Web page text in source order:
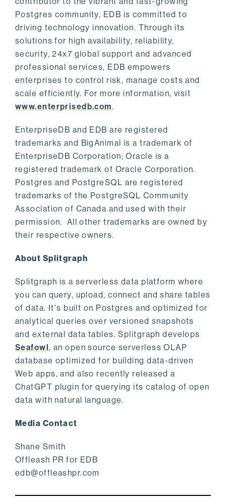
Postgres community, EDB is committed to
driving technology innovation. Through its
solutions for high availability, reliability,
security, 24x7 global support and advanced
professional services, EDB empowers
enterprises to control risk, manage costs and
scale efficiently. For more information, visit
www.enterprisedb.com.
EnterpriseDB and EDB are registered
trademarks and BigAnimal is a trademark of
EnterpriseDB Corporation; Oracle is a
registered trademark of Oracle Corporation.
Postgres and PostgreSQL are registered
trademarks of the PostgreSQL Community
Association of Canada and used with their
permission. All other trademarks are owned by
their respective owners.
About Splitgraph
Splitgraph is a serverless data platform where
you can query, upload, connect and share tables
of data. It's built on Postgres and optimized for
analytical queries over versioned snapshots
and external data tables. Splitgraph develops
Seafowl, an open source serverless OLAP
database optimized for building data-driven
Web apps, and also recently released a
ChatGPT plugin for querying its catalog of open
data with natural language.
Media Contact
Shane Smith
Offleash PR for EDB
edb@offleashpr.com